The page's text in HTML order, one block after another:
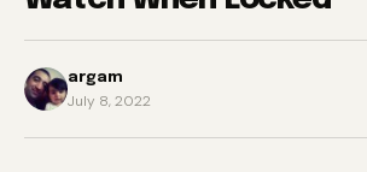
argam
July 8, 2022